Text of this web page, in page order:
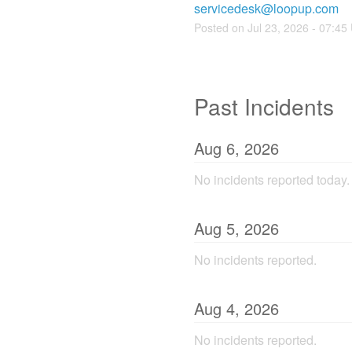
servicedesk@loopup.com
Posted on Jul 23 2026 - 07:45
Past Incidents
Aug 6, 2026
No incidents reported today.
Aug 5, 2026
No incidents reported.
Aug 4, 2026
No incidents reported.